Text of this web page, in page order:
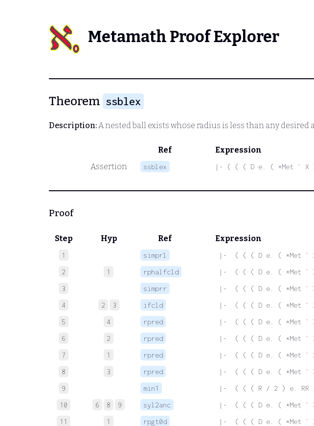
Metamath Proof Explorer
Theorem ssblex
Description:A nested ball exists whose radius is less than any desired
Ref
Expression
Assertion
ssblex |- ( ( ( D e. ( *Met ` X
Proof
Step Hyp Ref Expression
1 simprl
|-  ( ( ( D e. ( *Met `
2
1 rphalfcld
|-  ( ( ( D e. ( *Met `
3
simprr
|-  ( ( ( D e. ( *Met `
4
2 3 ifcld
|-  ( ( ( D e. ( *Met `
5
4 rpred
|-  ( ( ( D e. ( *Met `
6
2 rpred
|-  ( ( ( D e. ( *Met `
7
1 rpred
|-  ( ( ( D e. ( *Met `
8
3 rpred
|-  ( ( ( D e. ( *Met `
9
min1
|-  ( ( ( R / 2 ) e. RR
10
6 8 9 syl2anc
|-  ( ( ( D e. ( *Met `
11
1 rpgt0d
|-  ( ( ( D e. ( *Met `